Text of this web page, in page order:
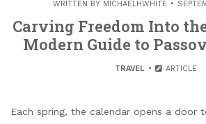
WRITTEN BY MICHAELHWHITE
Carving Freedom Into
Modern Guide to
TRAVEL ARTICLE
Each spring, the calendar opens a door